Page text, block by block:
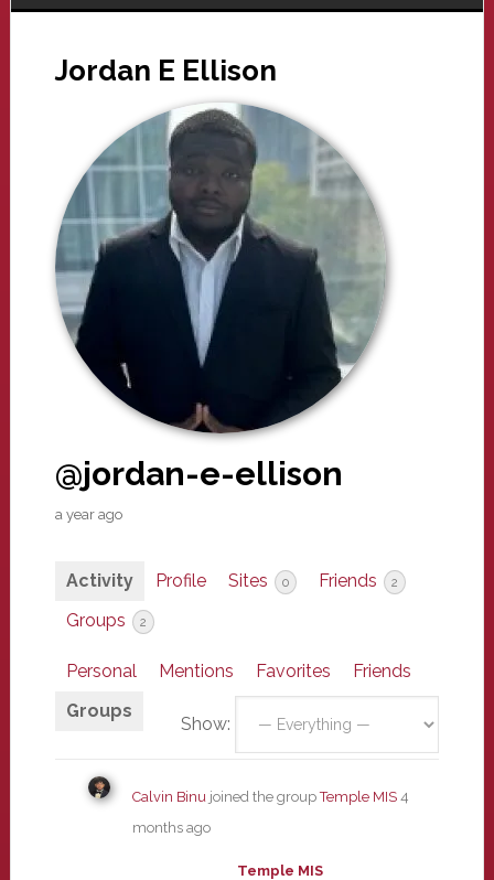
Jordan E Ellison
@jordan-e-ellison
a year ago
Activity Profile Sites 0 Friends 2
Groups 2
Personal Mentions Favorites
Friends
Groups
Show:
Calvin Binujoined the groupTemple MIS 4
months ago
Temple MIS